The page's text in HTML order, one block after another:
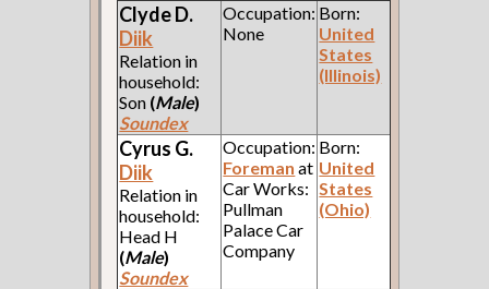
Clyde D.
Diik
Relation in
household:
Son (Male)
Soundex
Occupation:
None
Born:
United
States
(Illinois)
Cyrus G.
Diik
Relation in
household:
Head H
(Male)
Soundex
Occupation:
Foreman at
Car Works:
Pullman
Palace Car
Company
Born:
United
States
(Ohio)